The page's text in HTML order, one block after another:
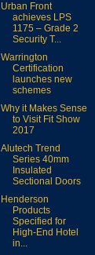
Urban Front
achieves LPS
1175 – Grade 2
Security T...
Warrington
Certification
launches new
schemes
Why it Makes Sense
to Visit Fit Show
2017
Alutech Trend
Series 40mm
Insulated
Sectional Doors
Henderson
Products
Specified for
High-End Hotel
in...